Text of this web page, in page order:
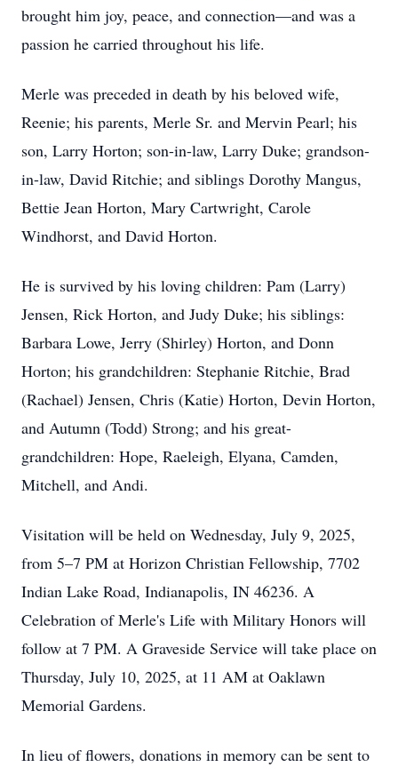
brought him joy, peace, and connection—and was a
passion he carried throughout his life.
Merle was preceded in death by his beloved wife,
Reenie; his parents, Merle Sr. and Mervin Pearl; his
son, Larry Horton; son-in-law, Larry Duke; grandson-
in-law, David Ritchie; and siblings Dorothy Mangus,
Bettie Jean Horton, Mary Cartwright, Carole
Windhorst, and David Horton.
He is survived by his loving children: Pam (Larry)
Jensen, Rick Horton, and Judy Duke; his siblings:
Barbara Lowe, Jerry (Shirley) Horton, and Donn
Horton; his grandchildren: Stephanie Ritchie, Brad
(Rachael) Jensen, Chris (Katie) Horton, Devin Horton,
and Autumn (Todd) Strong; and his great-
grandchildren: Hope, Raeleigh, Elyana, Camden,
Mitchell, and Andi.
Visitation will be held on Wednesday, July 9, 2025,
from 5–7 PM at Horizon Christian Fellowship, 7702
Indian Lake Road, Indianapolis, IN 46236. A
Celebration of Merle's Life with Military Honors will
follow at 7 PM. A Graveside Service will take place on
Thursday, July 10, 2025, at 11 AM at Oaklawn
Memorial Gardens.
In lieu of flowers, donations in memory can be sent to